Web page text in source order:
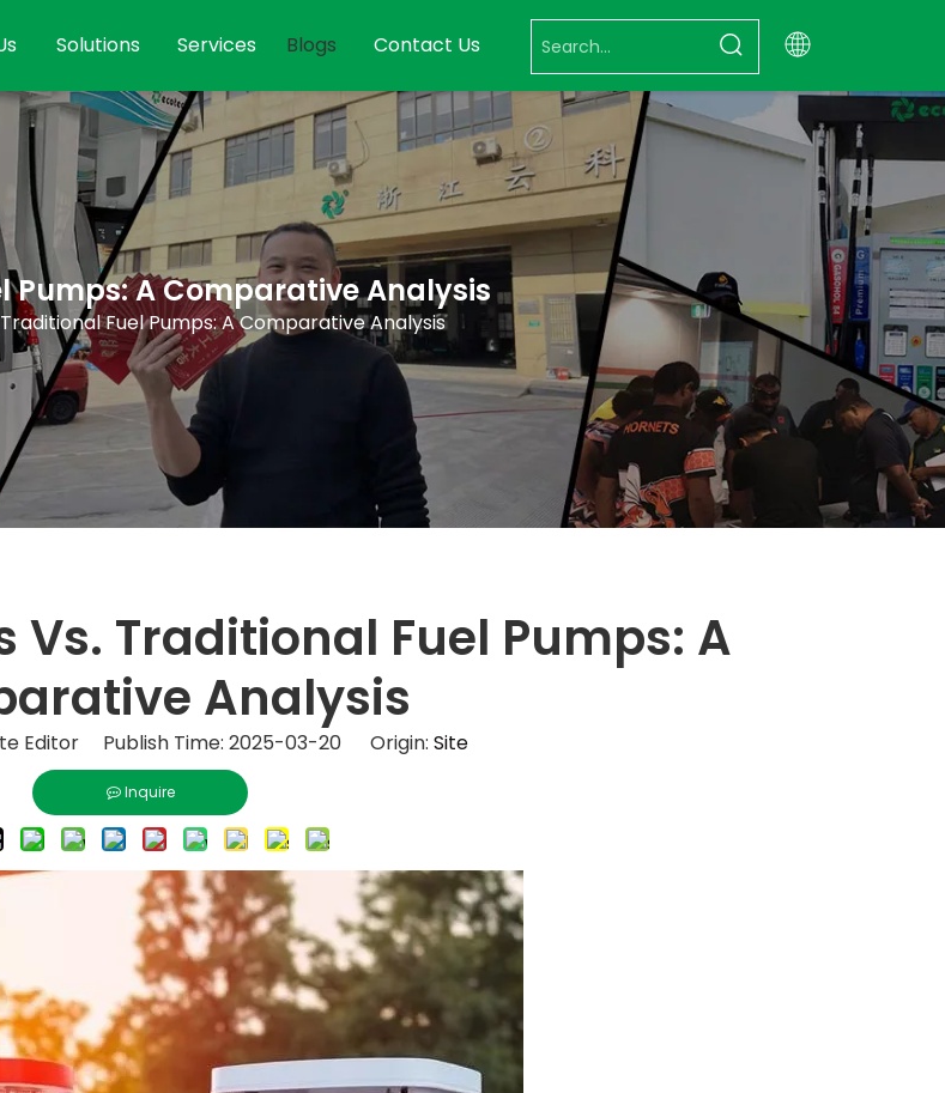
Solutions Services Blogs Contact Us
Pumps: A Comparative Analysis
Fuel Pumps: A Comparative Analysis
Vs. Traditional Fuel Pumps: A
Analysis
Editor Publish Time: 2025-03-20 Origin: Site
Inquire